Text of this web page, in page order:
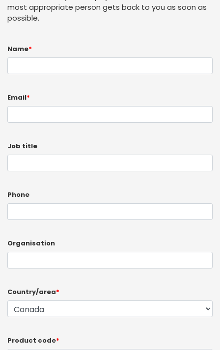
most appropriate person gets back to you as soon as
possible.
Name*
Email*
Job title
Phone
Organisation
Country/area*
Product code*